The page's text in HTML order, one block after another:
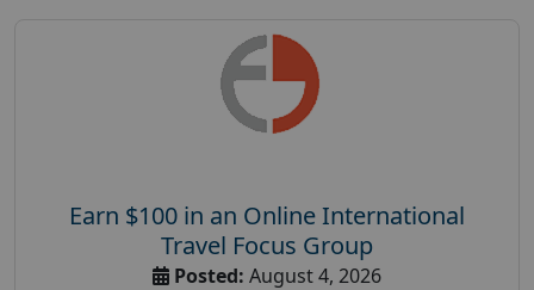
Earn $100 in an Online International
Travel Focus Group
Posted: August 4, 2026